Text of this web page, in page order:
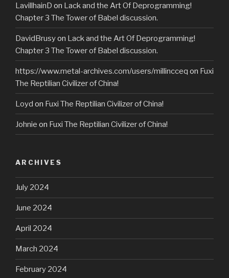
LavillhainD on Lack and the Art Of Deprogramming!
Chapter 3 The Tower of Babel discussion.
DavidBrusyon Lack and the Art Of Deprogramming!
Chapter 3 The Tower of Babel discussion.
https://www.metal-archives.com/users/millincceq on Fuxi
The Reptilian Civilizer of China!
Loyd on Fuxi The Reptilian Civilizer of China!
Johnie on Fuxi The Reptilian Civilizer of China!
ARCHIVES
July 2024
June 2024
April 2024
March 2024
February 2024